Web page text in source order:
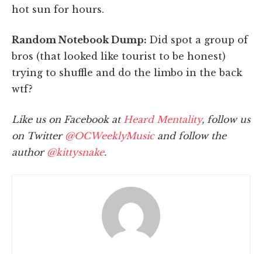
hot sun for hours.
Random Notebook Dump: Did spot a group of
bros (that looked like tourist to be honest)
trying to shuffle and do the limbo in the back
wtf?
Like us on Facebook at Heard Mentality, follow us
on Twitter @OCWeeklyMusicand follow the
author @kittysnake.